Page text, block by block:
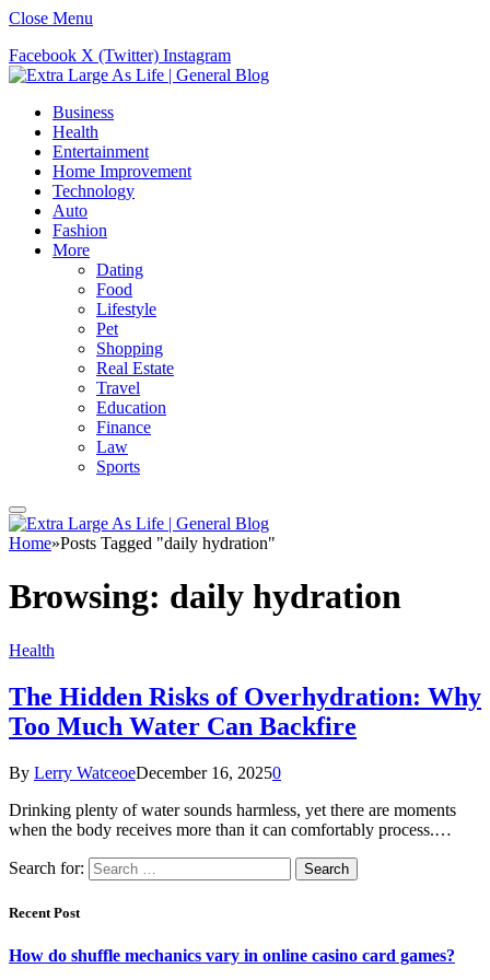
Close Menu
Facebook X (Twitter) Instagram
Business
Health
Entertainment
Home Improvement
Technology
Auto
Fashion
More
Dating
Food
Lifestyle
Pet
Shopping
Real Estate
Travel
Education
Finance
Law
Sports
Home»Posts Tagged "daily hydration"
Browsing: daily hydration
Health
The Hidden Risks of Overhydration: Why
Too Much Water Can Backfire
By Lerry WatceoeDecember 16, 20250
Drinking plenty of water sounds harmless, yet there are moments
when the body receives more than it can comfortably process.…
Search for:
Recent Post
How do shuffle mechanics vary in online casino card games?